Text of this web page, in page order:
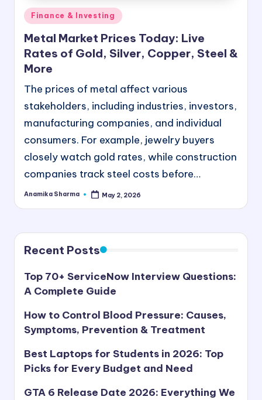
o
g
G
u
e
s
t
P
s
Posted
Finance & Investing
Metal Market Prices Today: Live
Rates of Gold, Silver, Copper, Steel &
More
The prices of metal affect various
stakeholders, including industries, investors,
manufacturing companies, and individual
consumers. For example, jewelry buyers
closely watch gold rates, while construction
companies track steel costs before…
Posted
Anamika Sharma May 2, 2026
Recent Posts
Top 70+ ServiceNow Interview Questions:
A Complete Guide
How to Control Blood Pressure: Causes,
Symptoms, Prevention & Treatment
Best Laptops for Students in 2026: Top
Picks for Every Budget and Need
GTA 6 Release Date 2026: Everything We